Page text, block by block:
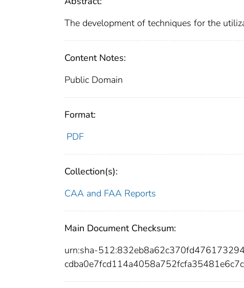
The development of techniques for the
Content Notes:
Public Domain
Format:
PDF
Collection(s):
CAA and FAA Reports
Main Document Checksum:
urn:sha-